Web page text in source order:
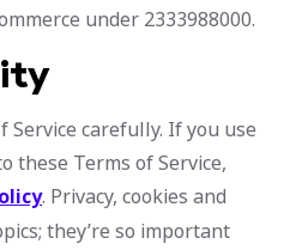
under 2333988000.
Service carefully. If you use
these Terms of Service,
. Privacy, cookies and
they’re so important